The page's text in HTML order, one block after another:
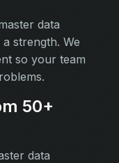
data
strength. We
so your team
50+
data